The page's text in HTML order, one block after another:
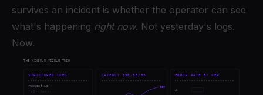
survives an incident is whether the operator can see
what's happening right now. Not yesterday's logs.
Now.